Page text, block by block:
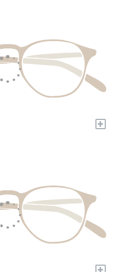
+